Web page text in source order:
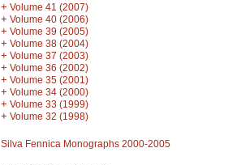
+ Volume 41 (2007)
+ Volume 40 (2006)
+ Volume 39 (2005)
+ Volume 38 (2004)
+ Volume 37 (2003)
+ Volume 36 (2002)
+ Volume 35 (2001)
+ Volume 34 (2000)
+ Volume 33 (1999)
+ Volume 32 (1998)
Silva Fennica Monographs 2000-2005